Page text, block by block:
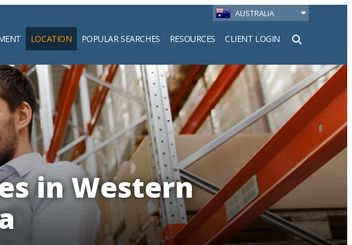
AUSTRALIA
LOCATION POPULAR SEARCHES RESOURCES CLIENT LOGIN
Search
in Western